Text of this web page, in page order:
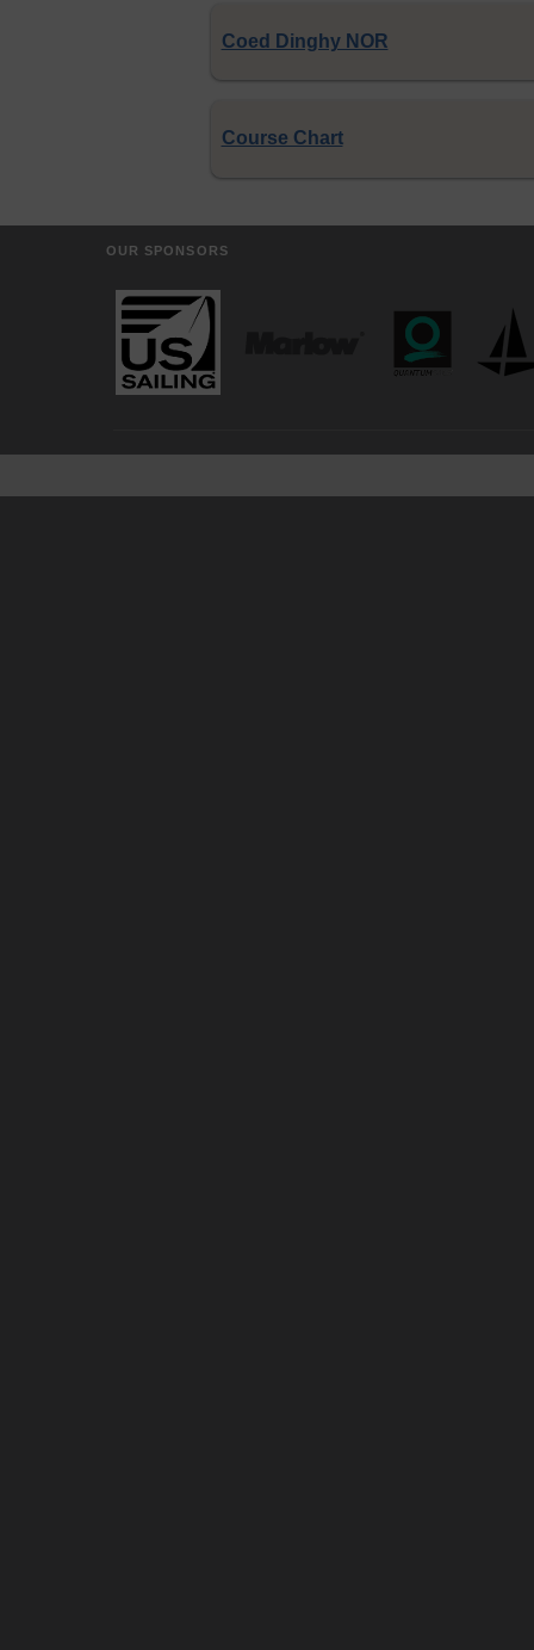
Coed Dinghy NOR
Course Chart
OUR SPONSORS